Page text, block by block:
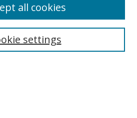
settings
all cookies